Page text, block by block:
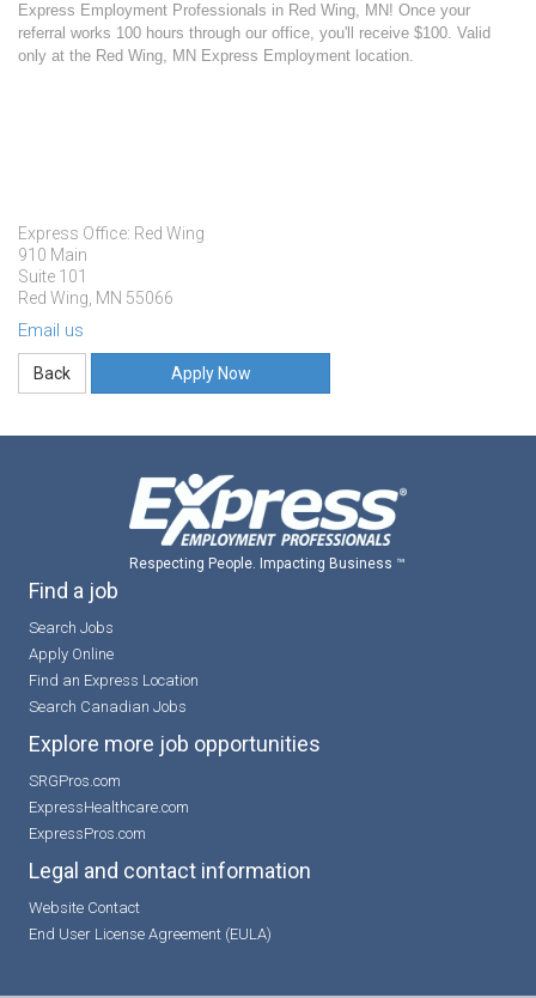
Express Employment Professionals in Red Wing, MN! Once your
referral works 100 hours through our office, you'll receive $100. Valid
only at the Red Wing, MN Express Employment location.
Express Office: Red Wing
910 Main
Suite 101
Red Wing, MN 55066
Email us
Apply Now
Respecting People. Impacting Business ™
Find a job
Search Jobs
Apply Online
Find an Express Location
Search Canadian Jobs
Explore more job opportunities
SRGPros.com
ExpressHealthcare.com
ExpressPros.com
Legal and contact information
Website Contact
End User License Agreement (EULA)